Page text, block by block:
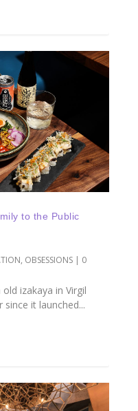
to the Public
, OBSESSIONS | 0
izakaya in Virgil
since it launched...